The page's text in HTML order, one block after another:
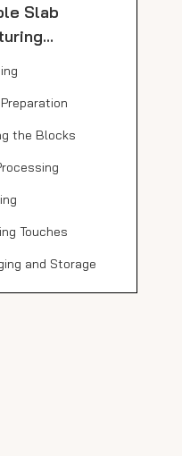
Slab
the Blocks
Touches
and Storage
Techniques